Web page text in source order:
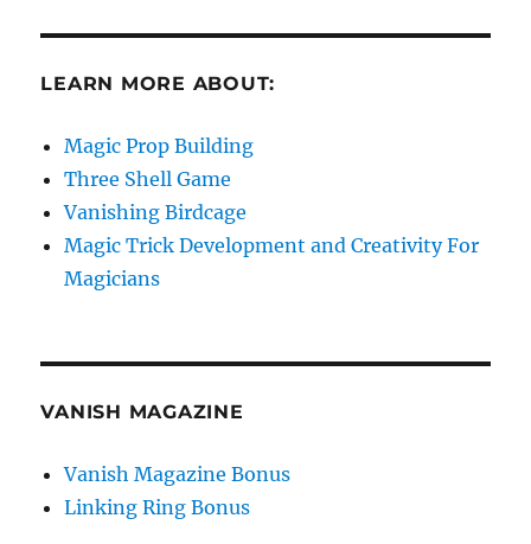
LEARN MORE ABOUT:
Magic Prop Building
Three Shell Game
Vanishing Birdcage
Magic Trick Development and Creativity For
Magicians
VANISH MAGAZINE
Vanish Magazine Bonus
Linking Ring Bonus